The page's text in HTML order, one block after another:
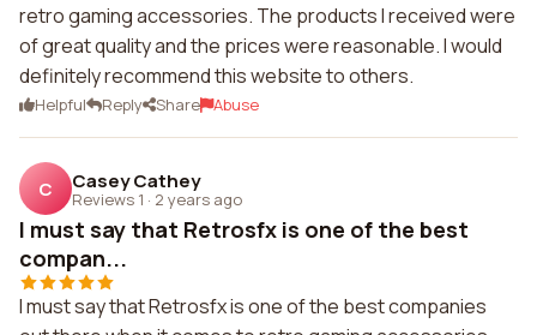
retro gaming accessories. The products I received were
of great quality and the prices were reasonable. I would
definitely recommend this website to others.
Helpful Reply Share Abuse
C Casey Cathey
Reviews 1 · 2 years ago
I must say that Retrosfx is one of the best
compan...
I must say that Retrosfx is one of the best companies